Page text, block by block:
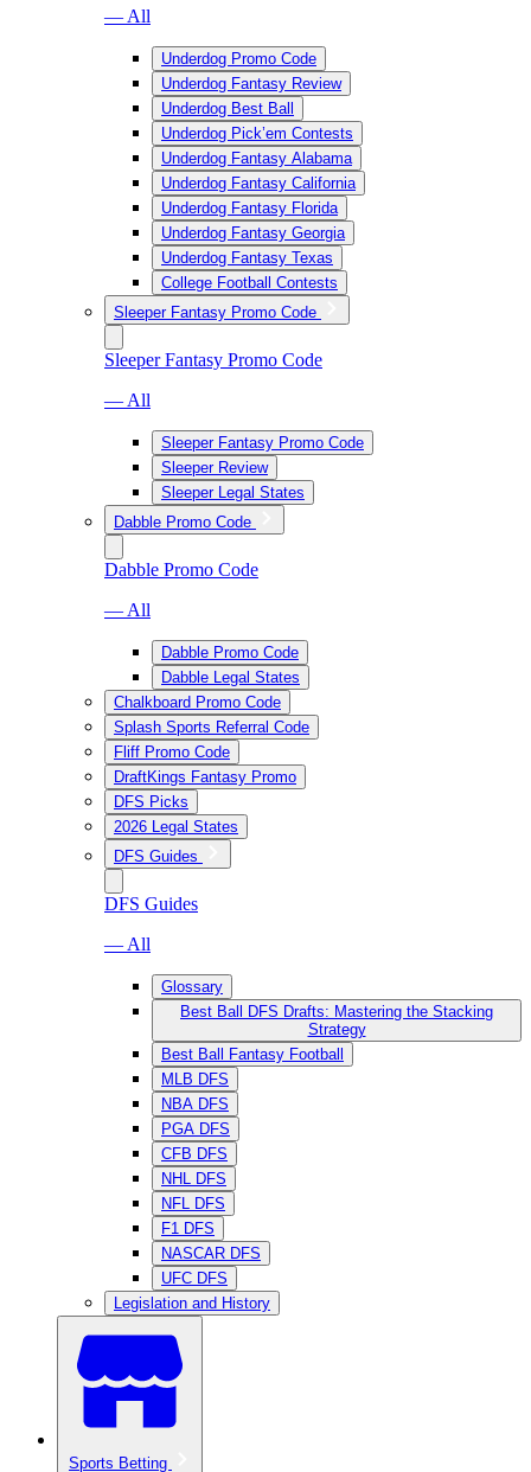
— All
Underdog Promo Code
Underdog Fantasy Review
Underdog Best Ball
Underdog Pick’em Contests
Underdog Fantasy Alabama
Underdog Fantasy California
Underdog Fantasy Florida
Underdog Fantasy Georgia
Underdog Fantasy Texas
College Football Contests
Sleeper Fantasy Promo Code
Sleeper Fantasy Promo Code
— All
Sleeper Fantasy Promo Code
Sleeper Review
Sleeper Legal States
Dabble Promo Code
Dabble Promo Code
— All
Dabble Promo Code
Dabble Legal States
Chalkboard Promo Code
Splash Sports Referral Code
Fliff Promo Code
DraftKings Fantasy Promo
DFS Picks
2026 Legal States
DFS Guides
DFS Guides
— All
Glossary
Best Ball DFS Drafts: Mastering the Stacking
Strategy
Best Ball Fantasy Football
MLB DFS
NBA DFS
PGA DFS
CFB DFS
NHL DFS
NFL DFS
F1 DFS
NASCAR DFS
UFC DFS
Legislation and History
Sports Betting